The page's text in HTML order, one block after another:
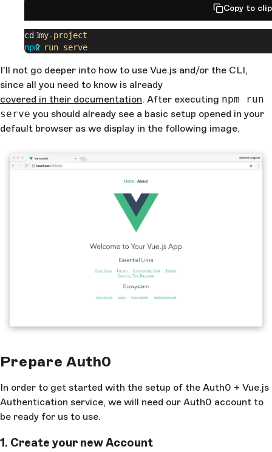
Copy to
cd my-project
npm run serve
I'll not go deeper into how to use Vue.js and/or the CLI,
since all you need to know is already
covered in their documentation. After executing npm run
serve you should already see a basic setup opened in your
default browser as we display in the following image.
Prepare Auth0
In order to get started with the setup of the Auth0 + Vue.js
Authentication service, we will need our Auth0 account to
be ready for us to use.
1. Create your new Account